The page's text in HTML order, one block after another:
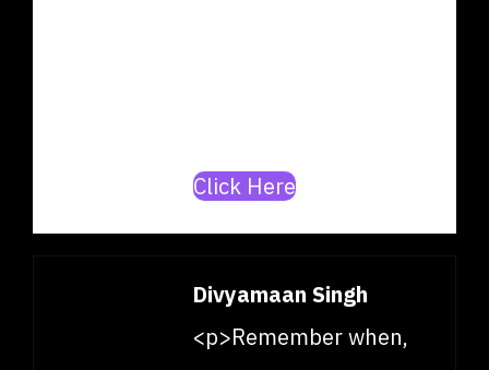
Click Here
Divyamaan Singh
<p>Remember when,